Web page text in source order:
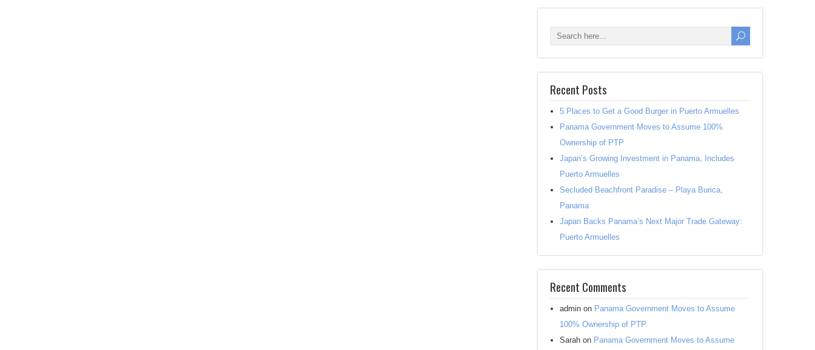
Recent Posts
5 Places to Get a Good Burger in Puerto Armuelles
Panama Government Moves to Assume 100%
Ownership of PTP
Japan’s Growing Investment in Panama, Includes
Puerto Armuelles
Secluded Beachfront Paradise – Playa Burica,
Panama
Japan Backs Panama’s Next Major Trade Gateway:
Puerto Armuelles
Recent Comments
admin on Panama Government Moves to Assume
100% Ownership of PTP
Sarah on Panama Government Moves to Assume